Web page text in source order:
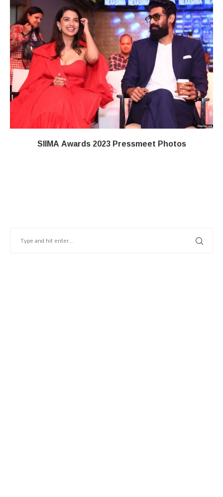
SIIMA Awards 2023 Pressmeet Photos